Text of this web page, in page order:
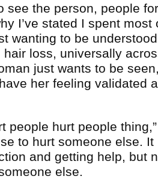
see the person, people
I’ve stated I spent most
wanting to be
hair loss, universally
just wants to be
her feeling validated
people hurt people
to hurt someone else. It
and getting help, but
else.